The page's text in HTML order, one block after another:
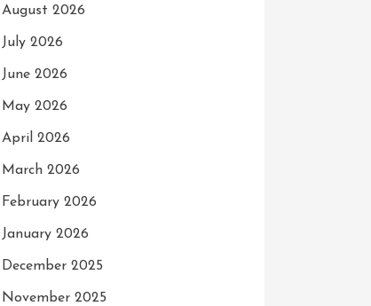
August 2026
July 2026
June 2026
May 2026
April 2026
March 2026
February 2026
January 2026
December 2025
November 2025